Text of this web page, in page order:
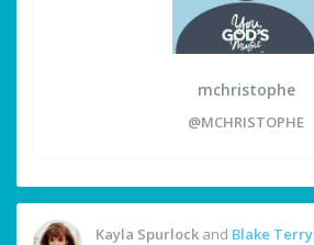
mchristophe
@MCHRISTOPHE
Kayla Spurlock and Blake Terry